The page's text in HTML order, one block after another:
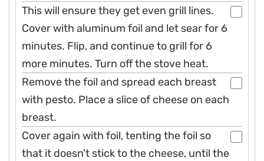
This will ensure they get even grill lines.
Cover with aluminum foil and let sear for 6
minutes. Flip, and continue to grill for 6
more minutes. Turn off the stove heat.
Remove the foil and spread each breast
with pesto. Place a slice of cheese on each
breast.
Cover again with foil, tenting the foil so
that it doesn’t stick to the cheese, until the